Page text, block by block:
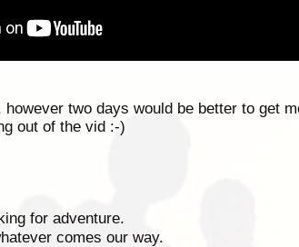
two days would be better to get
out of the vid :-)
for adventure.
comes our way.